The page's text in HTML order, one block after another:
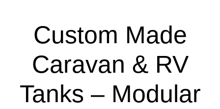
Custom Made
Caravan & RV
Tanks – Modular